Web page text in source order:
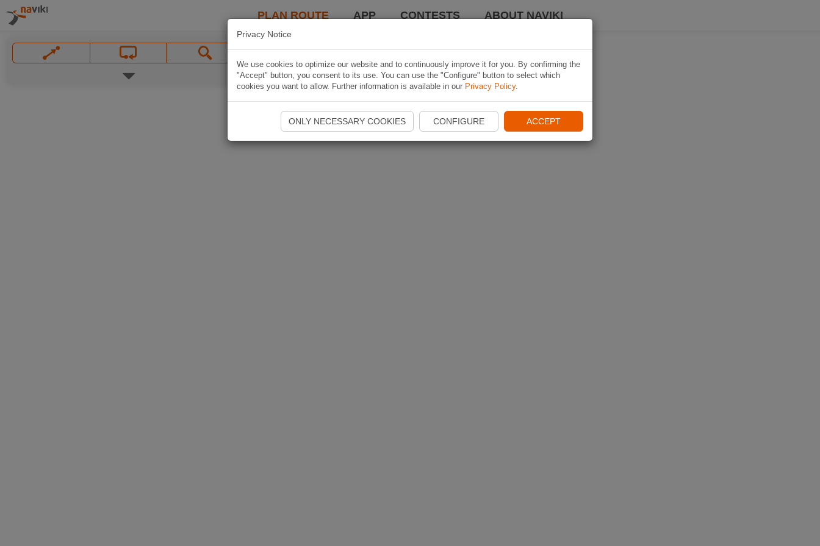
PLAN ROUTE APP CONTESTS ABOUT NAVIKI
Privacy Notice
We use cookies to optimize our website and to continuously improve it for you. By confirming the
"Accept" button, you consent to its use. You can use the "Configure" button to select which
cookies you want to allow. Further information is available in our Privacy Policy.
ONLY NECESSARY COOKIES CONFIGURE ACCEPT